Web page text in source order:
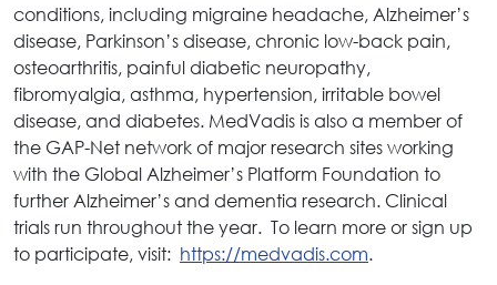
conditions, including migraine headache, Alzheimer’s
disease, Parkinson’s disease, chronic low-back pain,
osteoarthritis, painful diabetic neuropathy,
fibromyalgia, asthma, hypertension, irritable bowel
disease, and diabetes. MedVadis is also a member of
the GAP-Net network of major research sites working
with the Global Alzheimer’s Platform Foundation to
further Alzheimer’s and dementia research. Clinical
trials run throughout the year. To learn more or sign up
to participate, visit: https://medvadis.com.